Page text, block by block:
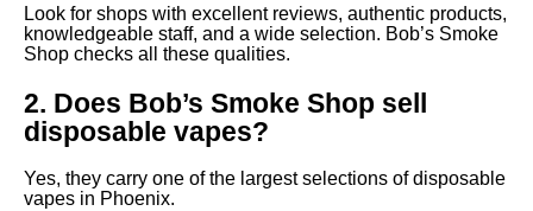
Look for shops with excellent reviews, authentic products,
knowledgeable staff, and a wide selection. Bob’s Smoke
Shop checks all these qualities.
2. Does Bob’s Smoke Shop sell
disposable vapes?
Yes, they carry one of the largest selections of disposable
vapes in Phoenix.